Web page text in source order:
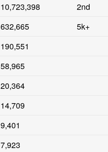
10,723,398 2nd
632,665 5k+
190,551
58,965
20,364
14,709
9,401
7,923